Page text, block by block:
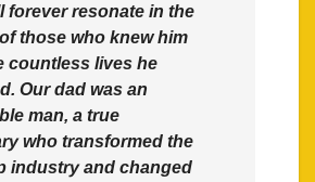
forever resonate in the
those who knew him
countless lives he
Our dad was an
man, a true
who transformed the
industry and changed